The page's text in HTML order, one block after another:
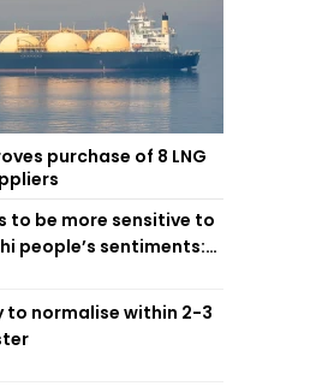
purchase of 8 LNG
to be more sensitive to
people’s sentiments:
to normalise within 2-3